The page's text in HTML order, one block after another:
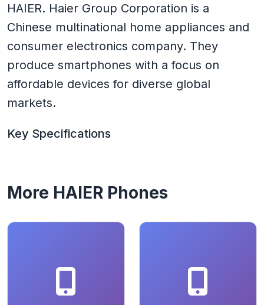
HAIER. Haier Group Corporation is a
Chinese multinational home appliances and
consumer electronics company. They
produce smartphones with a focus on
affordable devices for diverse global
markets.
Key Specifications
More HAIER Phones